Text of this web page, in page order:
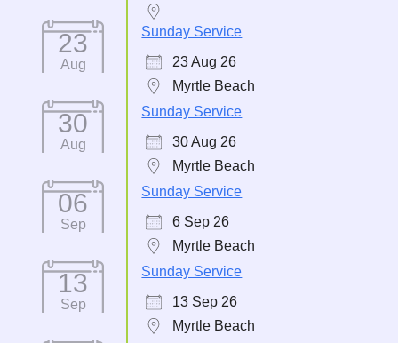
23
Aug
Sunday Service
23 Aug 26
Myrtle Beach
30
Aug
Sunday Service
30 Aug 26
Myrtle Beach
06
Sep
Sunday Service
6 Sep 26
Myrtle Beach
13
Sep
Sunday Service
13 Sep 26
Myrtle Beach